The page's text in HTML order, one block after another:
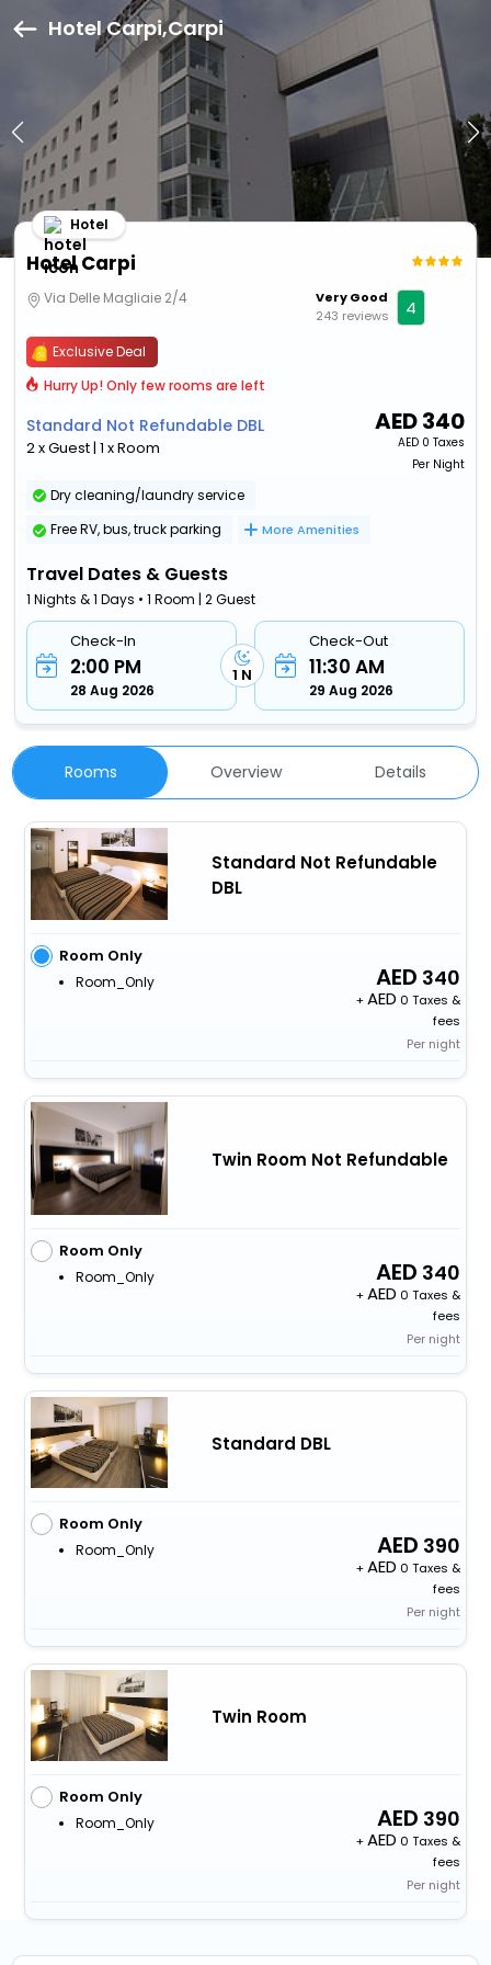
Hotel Carpi,Carpi
Hotel Carpi
Hotel
Via Delle Magliaie 2/4
Very Good
243 reviews
4
Exclusive Deal
Hurry Up! Only few rooms are left
Standard Not Refundable DBL
2 x Guest | 1 x Room
AED340
AED 0 Taxes
Per Night
Dry cleaning/laundry service
Free RV, bus, truck parking
More Amenities
Travel Dates & Guests
1 Nights & 1 Days • 1 Room | 2 Guest
Check-In
2:00 PM
28 Aug 2026
1 N
Check-Out
11:30 AM
29 Aug 2026
Rooms Overview Details
Standard Not Refundable
DBL
Room Only
Room_Only 340
+
0 Taxes &
fees
Per night
Twin Room Not Refundable
Room Only
Room_Only 340
+
0 Taxes &
fees
Per night
Standard DBL
Room Only
Room_Only 390
+
0 Taxes &
fees
Per night
Twin Room
Room Only
Room_Only 390
+
0 Taxes &
fees
Per night